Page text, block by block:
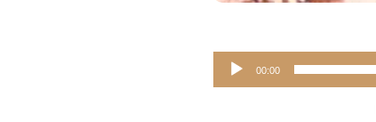
Audio
00:00